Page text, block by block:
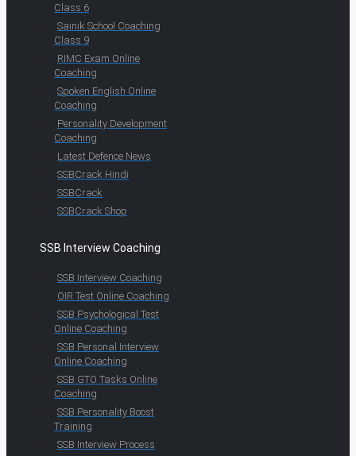
Class 6
Sainik School Coaching
Class 9
RIMC Exam Online
Coaching
Spoken English Online
Coaching
Personality Development
Coaching
Latest Defence News
SSBCrack Hindi
SSBCrack
SSBCrack Shop
SSB Interview Coaching
SSB Interview Coaching
OIR Test Online Coaching
SSB Psychological Test
Online Coaching
SSB Personal Interview
Online Coaching
SSB GTO Tasks Online
Coaching
SSB Personality Boost
Training
SSB Interview Process